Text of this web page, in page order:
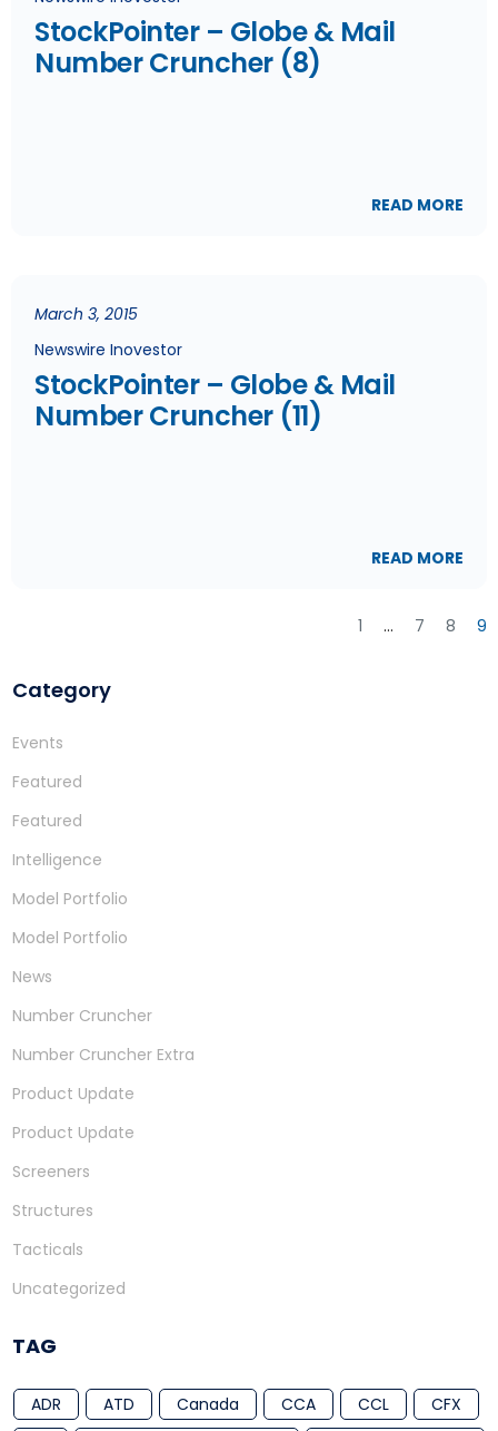
Category
Events
Featured
Featured
Intelligence
Model Portfolio
Model Portfolio
News
Number Cruncher
Number Cruncher Extra
Product Update
Product Update
Screeners
Structures
Tacticals
Uncategorized
TAG
ADR ATD Canada CCA CCL
CFX
StockPointer – Globe & Mail
Number Cruncher (8)
READ MORE
March 3, 2015
Newswire Inovestor
StockPointer – Globe & Mail
Number Cruncher (11)
READ MORE
1 … 7 8 9